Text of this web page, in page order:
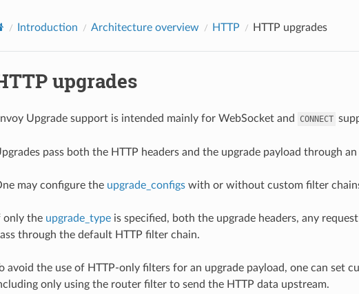
Introduction Architecture overview HTTP HTTP upgrades
upgrades
Upgrade support is intended mainly for WebSocket and CONNECT
pass both the HTTP headers and the upgrade payload through
may configure the upgrade_configswith or without custom filter
only the upgrade_typeis specified, both the upgrade headers, any
through the default HTTP filter chain.
avoid the use of HTTP-only filters for an upgrade payload, one can set
only using the router filter to send the HTTP data upstream.